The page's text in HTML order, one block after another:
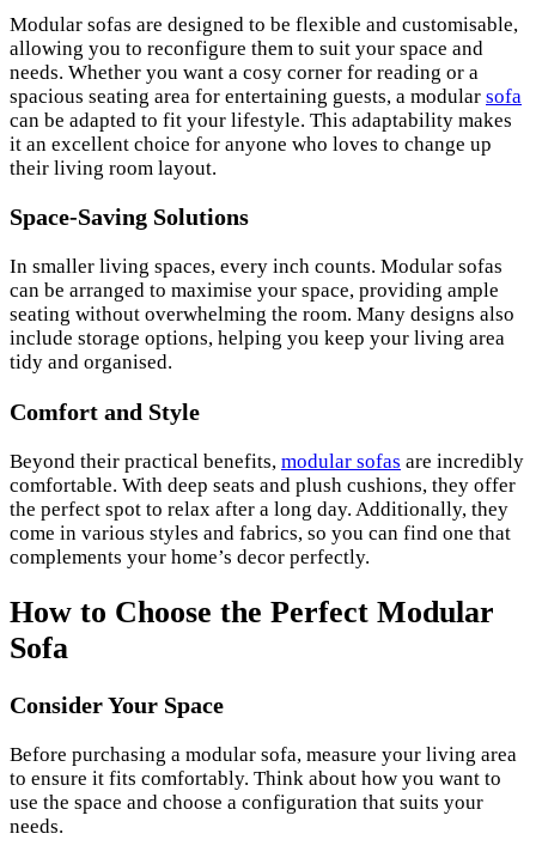
Modular sofas are designed to be flexible and customisable,
allowing you to reconfigure them to suit your space and
needs. Whether you want a cosy corner for reading or a
spacious seating area for entertaining guests, a modular sofa
can be adapted to fit your lifestyle. This adaptability makes
it an excellent choice for anyone who loves to change up
their living room layout.
Space-Saving Solutions
In smaller living spaces, every inch counts. Modular sofas
can be arranged to maximise your space, providing ample
seating without overwhelming the room. Many designs also
include storage options, helping you keep your living area
tidy and organised.
Comfort and Style
Beyond their practical benefits, modular sofas are incredibly
comfortable. With deep seats and plush cushions, they offer
the perfect spot to relax after a long day. Additionally, they
come in various styles and fabrics, so you can find one that
complements your home’s decor perfectly.
How to Choose the Perfect Modular
Sofa
Consider Your Space
Before purchasing a modular sofa, measure your living area
to ensure it fits comfortably. Think about how you want to
use the space and choose a configuration that suits your
needs.